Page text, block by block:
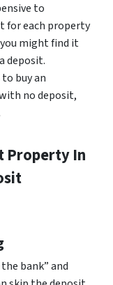
to
for each property
might find it
deposit.
buy an
no deposit,
Property In
bank” and